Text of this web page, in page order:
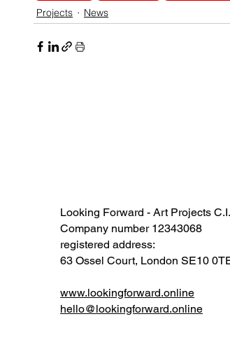
Projects News
Looking Forward - Art Projects
Company number 12343068​​
registered address:
63 Ossel Court, London SE10
www.lookingforward.online
hello@lookingforward.online